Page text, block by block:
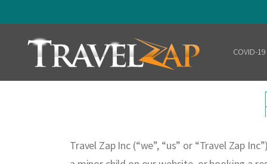
Home
COVID-19
Travel Zap Inc (“we”, “us” or “Travel Zap